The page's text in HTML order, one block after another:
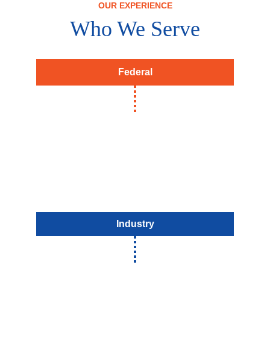
Who We Serve
OUR EXPERIENCE
Federal
Industry